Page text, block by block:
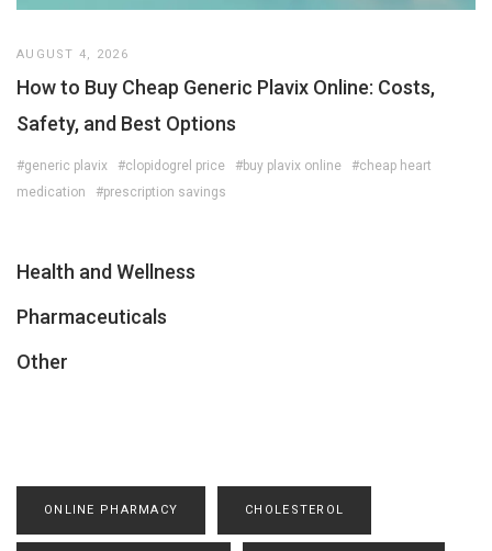
AUGUST 4, 2026
How to Buy Cheap Generic Plavix Online: Costs,
Safety, and Best Options
#generic plavix #clopidogrel price #buy plavix online
#cheap heart
medication
#prescription savings
Health and Wellness
Pharmaceuticals
Other
ONLINE PHARMACY CHOLESTEROL